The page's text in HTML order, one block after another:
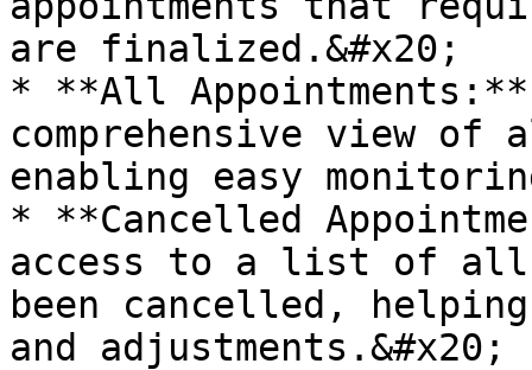
are finalized.&#x20;
* **All
comprehensive view of
enabling easy
* **Cancelled
access to a list of all
been cancelled,
and adjustments.&#x20;